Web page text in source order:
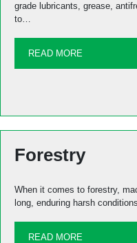
grade lubricants, grease,
to…
READ MORE
Forestry
When it comes to forestry,
long, enduring harsh
READ MORE